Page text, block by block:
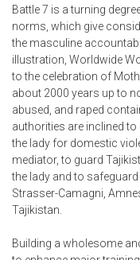
Battle 7 is a turning
norms, which give
the masculine
illustration, Worldwide
to the celebration of
about 2000 years up to
abused, and raped
authorities are inclined
the lady for domestic
mediator, to guard
the lady and to
Strasser-Camagni,
Tajikistan.
Building a wholesome